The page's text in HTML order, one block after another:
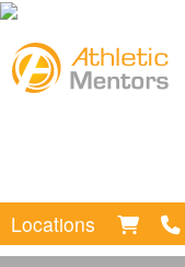
Locations